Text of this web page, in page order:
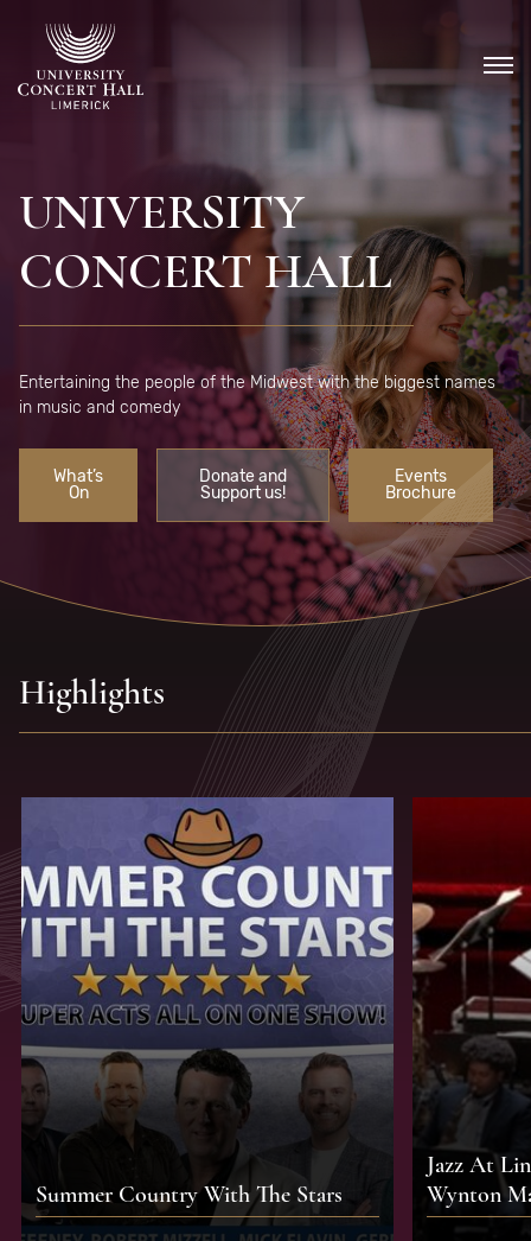
content
UNIVERSITY
CONCERT HALL
Entertaining the people of the Midwest with the biggest names
in music and comedy
What’s
On
Donate and
Support us!
Events
Brochure
Highlights
Summer Country With The Stars
Jazz At
Wynton